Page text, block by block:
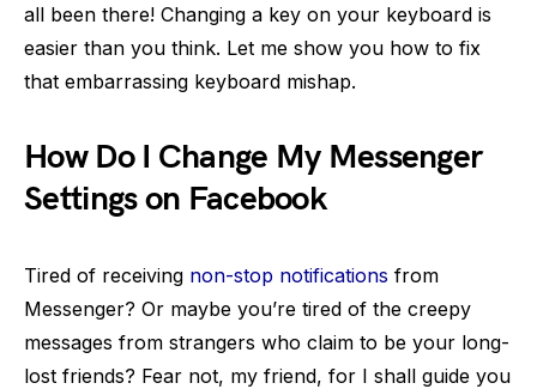
all been there! Changing a key on your keyboard is
easier than you think. Let me show you how to fix
that embarrassing keyboard mishap.
How Do I Change My Messenger
Settings on Facebook
Tired of receiving non-stop notifications from
Messenger? Or maybe you’re tired of the creepy
messages from strangers who claim to be your long-
lost friends? Fear not, my friend, for I shall guide you